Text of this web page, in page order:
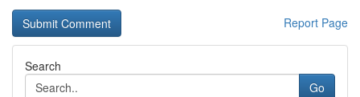
Report Page
Search
Go